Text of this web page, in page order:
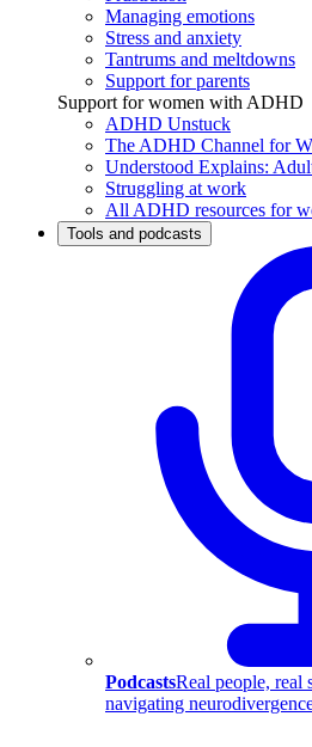
Managing emotions
Stress and anxiety
Tantrums and meltdowns
Support for parents
Support for women with ADHD
ADHD Unstuck
The ADHD Channel for
Understood Explains:
Struggling at work
All ADHD resources for
Tools and podcasts
PodcastsReal people,
navigating